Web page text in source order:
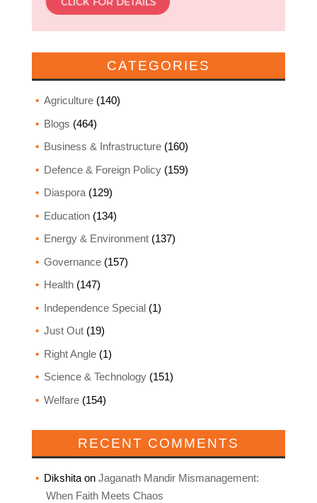
CATEGORIES
Agriculture(140)
Blogs (464)
Business & Infrastructure(160)
Defence & Foreign Policy(159)
Diaspora(129)
Education(134)
Energy & Environment(137)
Governance(157)
Health(147)
Independence Special(1)
Just Out(19)
Right Angle(1)
Science & Technology(151)
Welfare(154)
RECENT COMMENTS
Dikshitaon Jaganath Mandir Mismanagement:
When Faith Meets Chaos